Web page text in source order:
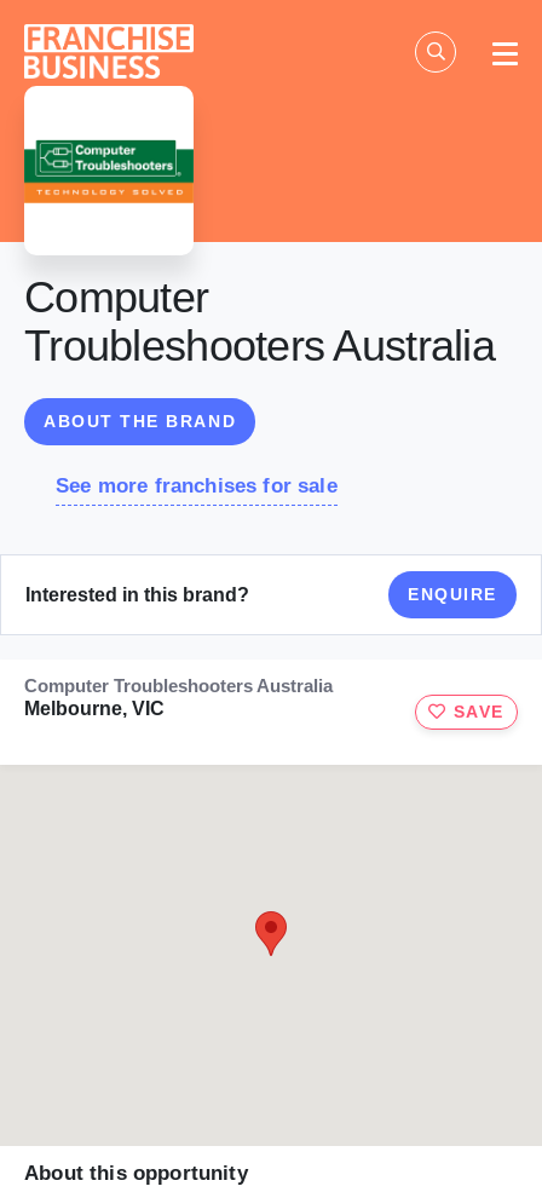
content
Computer
Troubleshooters Australia
ABOUT THE BRAND
See more franchises for sale
Interested in this brand? ENQUIRE
Computer Troubleshooters Australia
Melbourne, VIC
SAVE
About this opportunity